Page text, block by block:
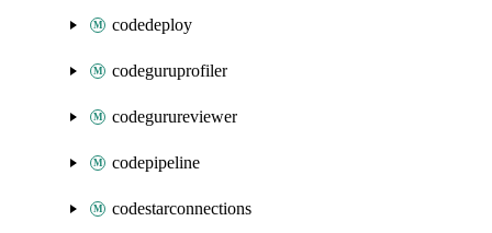
codedeploy
codeguruprofiler
codegurureviewer
codepipeline
codestarconnections